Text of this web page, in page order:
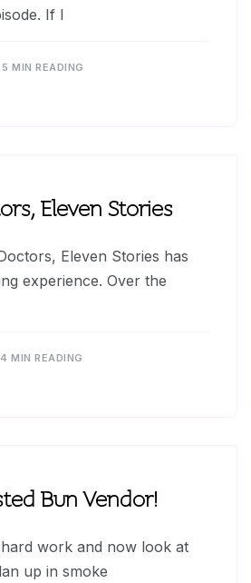
If I
5 MIN READING
Eleven Stories
Eleven Stories has
experience. Over the
4 MIN READING
Bun Vendor!
work and now look at
up in smoke